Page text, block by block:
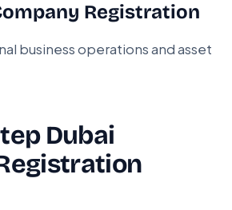
Registration
business operations and asset
Dubai